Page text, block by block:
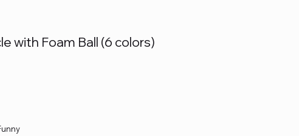
with Foam Ball (6 colors)